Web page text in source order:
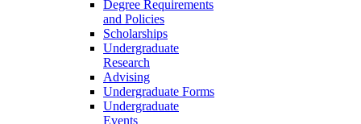
Degree Requirements
and Policies
Scholarships
Undergraduate
Research
Advising
Undergraduate Forms
Undergraduate
Events